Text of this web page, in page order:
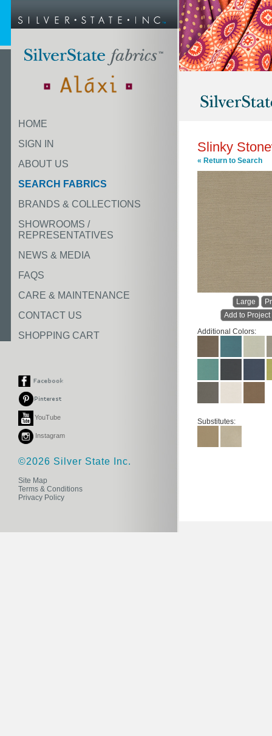
HOME
SIGN IN
ABOUT US
SEARCH FABRICS
BRANDS & COLLECTIONS
SHOWROOMS /
REPRESENTATIVES
NEWS & MEDIA
FAQS
CARE & MAINTENANCE
CONTACT US
SHOPPING CART
YouTube
Instagram
©2026 Silver State Inc.
Site Map
Terms & Conditions
Privacy Policy
Slinky
« Return to Search
Large
Add to Project
Additional Colors:
Substitutes: